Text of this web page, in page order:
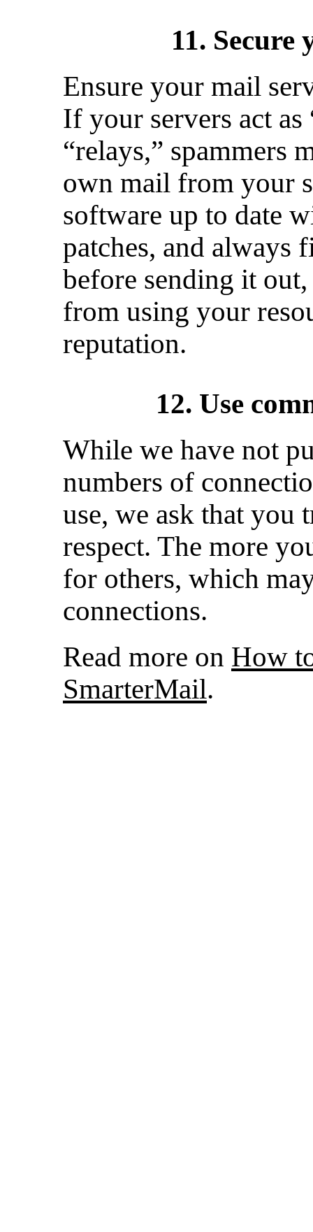
11. Secure
Ensure your mail
If your servers act
“relays,” spammers
own mail from your
software up to date
patches, and always
before sending it
from using your
reputation.
12. Use
While we have not
numbers of
use, we ask that you
respect. The more
for others, which
connections.
Read more on How
SmarterMail.